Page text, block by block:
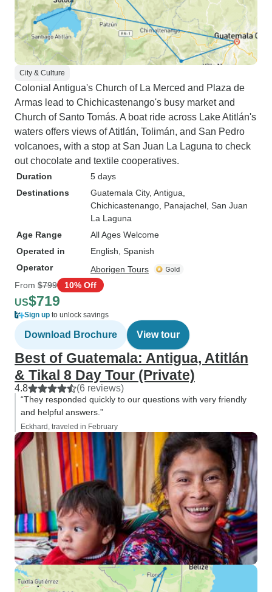
City & Culture
Colonial Antigua's Church of La Merced and Plaza de
Armas lead to Chichicastenango's busy market and
Church of Santo Tomás. A boat ride across Lake Atitlán's
waters offers views of Atitlán, Tolimán, and San Pedro
volcanoes, with a stop at San Juan La Laguna to check
out chocolate and textile cooperatives.
Duration
5 days
Destinations
Guatemala City, Antigua
Chichicastenango , Panajachel , San Juan
La Laguna
Age Range
All Ages Welcome
Operated in
English, Spanish
Operator
Aborigen Tours
From $799 10% Off
US$719
Sign up to unlock savings
Download Brochure View tour
Best of Guatemala: Antigua, Atitlán
& Tikal 8 Day Tour (Private)
4.8 (6 reviews)
“They responded quickly to our questions with very friendly
and helpful answers.”
Eckhard, traveled in February